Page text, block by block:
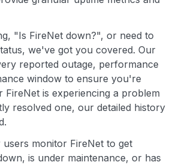
"Is FireNet down?", or need to
we've got you covered. Our
reported outage, performance
window to ensure you're
FireNet is experiencing a problem
resolved one, our detailed history
users monitor FireNet to get
is under maintenance, or has